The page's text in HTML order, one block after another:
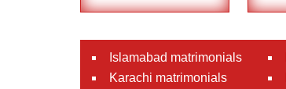
Islamabad matrimonials
Karachi matrimonials